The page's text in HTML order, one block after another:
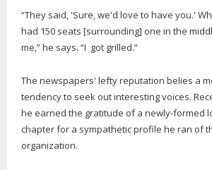
“They said, 'Sure, we'd love to have you.'
had 150 seats [surrounding] one in the
me,” he says. “I got grilled.”
The newspapers' lefty reputation belies a
tendency to seek out interesting voices.
he earned the gratitude of a newly-formed
chapter for a sympathetic profile he ran of
organization.